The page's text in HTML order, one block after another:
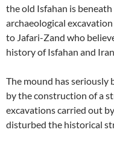
the old Isfahan is
archaeological
to Jafari-Zand who
history of Isfahan and
The mound has seriously
by the construction of a
excavations carried out
disturbed the historical